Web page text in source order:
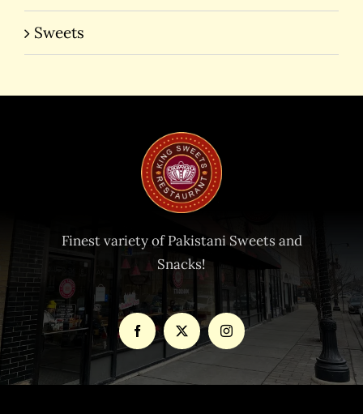
Sweets
Finest variety of Pakistani Sweets and
Snacks!